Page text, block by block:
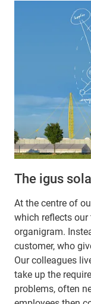
The igus
At the centre of
which reflects
organigram.
customer, who
Our colleagues
take up the
problems, often